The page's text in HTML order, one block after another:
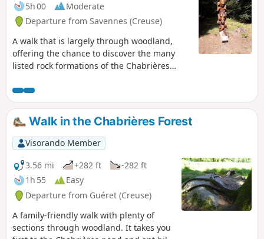
5h 00
Moderate
Departure from Savennes (Creuse)
A walk that is largely through woodland,
offering the chance to discover the many
listed rock formations of the Chabrières
Walk in the Chabrières Forest
Visorando Member
3.56 mi
+282 ft
-282 ft
1h 55
Easy
Departure from Guéret (Creuse)
A family-friendly walk with plenty of
sections through woodland. It takes you